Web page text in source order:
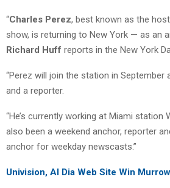
“Charles Perez, best known as the
show, is returning to New York — as an
Richard Huff reports in the New York
“Perez will join the station in September
and a reporter.
“He’s currently working at Miami station
also been a weekend anchor, reporter
anchor for weekday newscasts.”
Univision, Al Dia Web Site Win